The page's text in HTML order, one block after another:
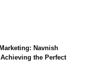
Navnish
the Perfect